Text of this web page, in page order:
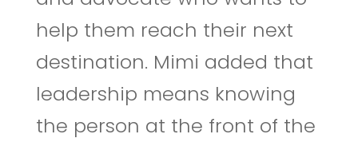
help them reach their next
destination. Mimi added that
leadership means knowing
the person at the front of the